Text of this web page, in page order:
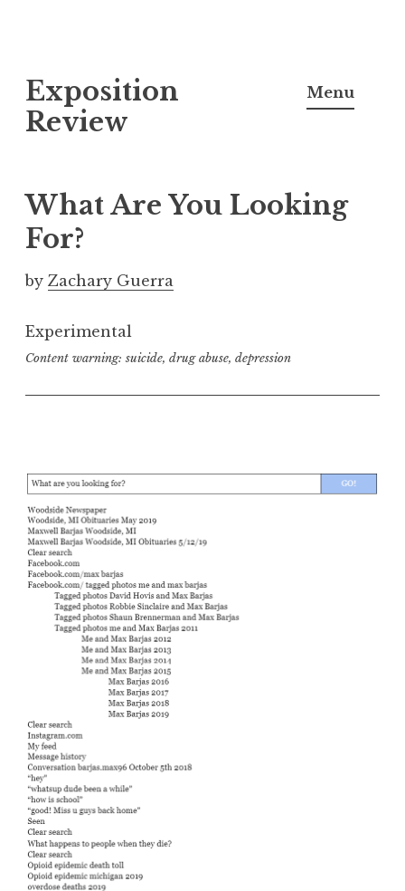
k
i
o
c
o
t
n
t
Exposition
Review
Menu
What Are You Looking
For?
by Zachary Guerra
Experimental
Content warning: suicide, drug abuse, depression